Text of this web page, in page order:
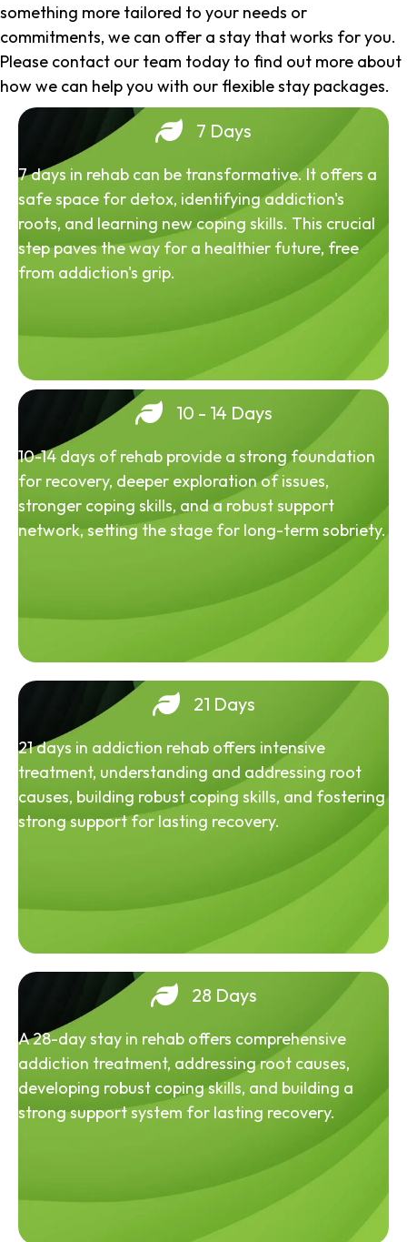
something more tailored to your needs or
commitments, we can offer a stay that works for you.
Please contact our team today to find out more about
how we can help you with our flexible stay packages.
7 Days
7 days in rehab can be transformative. It offers a
safe space for detox, identifying addiction's
roots, and learning new coping skills. This crucial
step paves the way for a healthier future, free
from addiction's grip.
10 - 14 Days
10-14 days of rehab provide a strong foundation
for recovery, deeper exploration of issues,
stronger coping skills, and a robust support
network, setting the stage for long-term sobriety.
21 Days
21 days in addiction rehab offers intensive
treatment, understanding and addressing root
causes, building robust coping skills, and fostering
strong support for lasting recovery.
28 Days
A 28-day stay in rehab offers comprehensive
addiction treatment, addressing root causes,
developing robust coping skills, and building a
strong support system for lasting recovery.